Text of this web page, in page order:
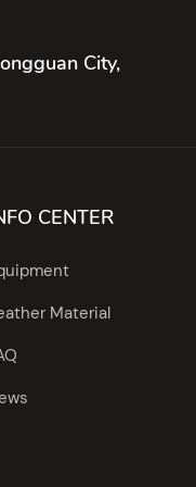
City,
CENTER
Material